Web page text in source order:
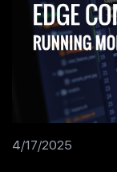
4/17/2025